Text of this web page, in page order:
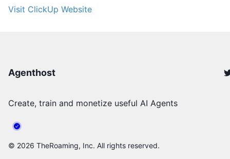
Visit ClickUp Website
Agenthost
Create, train and monetize useful AI Agents
© 2026 TheRoaming, Inc. All rights reserved.